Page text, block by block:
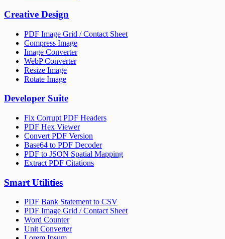
Creative Design
PDF Image Grid / Contact Sheet
Compress Image
Image Converter
WebP Converter
Resize Image
Rotate Image
Developer Suite
Fix Corrupt PDF Headers
PDF Hex Viewer
Convert PDF Version
Base64 to PDF Decoder
PDF to JSON Spatial Mapping
Extract PDF Citations
Smart Utilities
PDF Bank Statement to CSV
PDF Image Grid / Contact Sheet
Word Counter
Unit Converter